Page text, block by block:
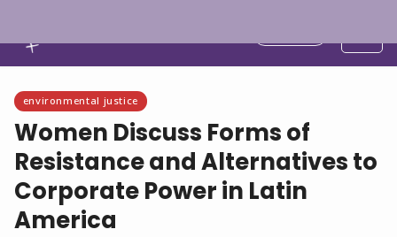
environmental justice
Women Discuss Forms of
Resistance and Alternatives to
Corporate Power in Latin
America